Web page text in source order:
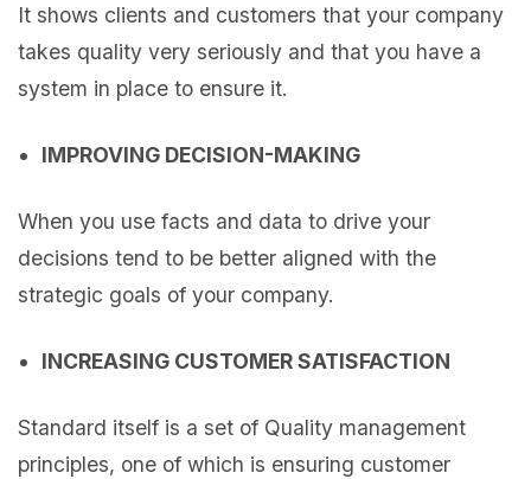
It shows clients and customers that your company
takes quality very seriously and that you have a
system in place to ensure it.
IMPROVING DECISION-MAKING
When you use facts and data to drive your
decisions tend to be better aligned with the
strategic goals of your company.
INCREASING CUSTOMER SATISFACTION
Standard itself is a set of Quality management
principles, one of which is ensuring customer